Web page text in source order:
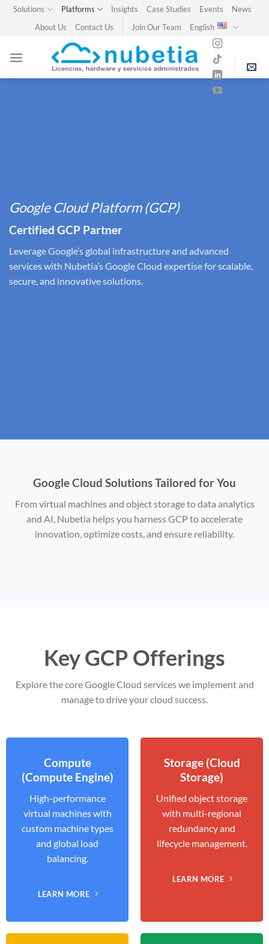
SkipSolutions Platforms Insights Case Studies Events
News
About Us
Contact Us Join Our Team English
Google Cloud Platform (GCP)
Certified GCP Partner
Leverage Google’s global infrastructure and advanced
services with Nubetia’s Google Cloud expertise for scalable,
secure, and innovative solutions.
Google Cloud Solutions Tailored for You
From virtual machines and object storage to data analytics
and AI, Nubetia helps you harness GCP to accelerate
innovation, optimize costs, and ensure reliability.
Key GCP Offerings
Explore the core Google Cloud services we implement and
manage to drive your cloud success.
Compute
(Compute Engine)
High-performance
virtual machines with
custom machine types
and global load
balancing.
LEARN MORE
Storage (Cloud
Storage)
Unified object storage
with multi-regional
redundancy and
lifecycle management.
LEARN MORE